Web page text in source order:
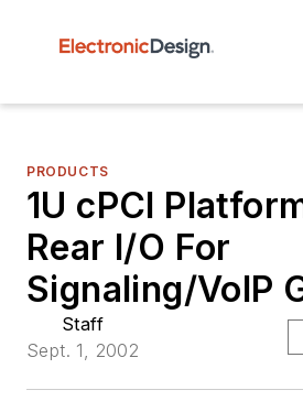
PRODUCTS
1U cPCI
Rear I/O For
Signaling/VoIP
Staff
Sept. 1, 2002